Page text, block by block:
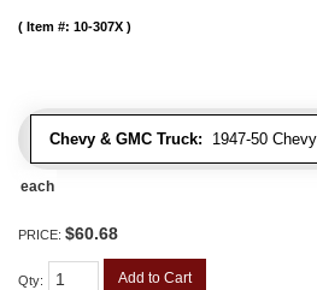
Chevy & GMC Truck: 1947-50
Item #: 10-307X
each
PRICE: $60.68
Qty: Add to Cart